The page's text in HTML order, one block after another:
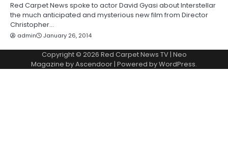
Red Carpet News spoke to actor David Gyasi about Interstellar
the much anticipated and mysterious new film from Director
Christopher…
admin January 26, 2014
Copyright © 2026 Red Carpet News TV| Neo
Magazine byAscendoor| Powered byWordPress.